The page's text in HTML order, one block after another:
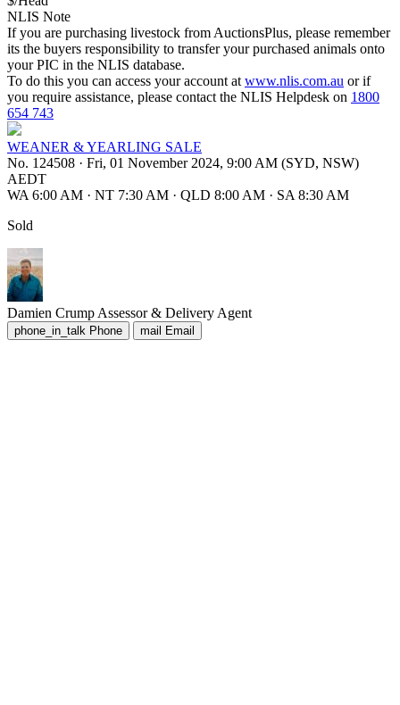
NLIS Note
If you are purchasing livestock from AuctionsPlus, please remember
its the buyers responsibility to transfer your purchased animals onto
your PIC in the NLIS database.
To do this you can access your account at www.nlis.com.au or if
you require assistance, please contact the NLIS Helpdesk on 1800
654 743
WEANER & YEARLING SALE
No. 124508 · Fri, 01 November 2024, 9:00 AM (SYD, NSW)
AEDT
WA 6:00 AM · NT 7:30 AM · QLD 8:00 AM · SA 8:30 AM
Sold
Damien Crump Assessor & Delivery Agent
phone_in_talk Phone mail Email